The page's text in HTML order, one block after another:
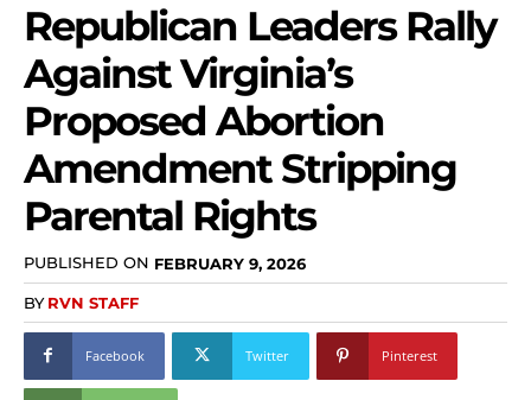
Republican Leaders Rally
Against Virginia’s
Proposed Abortion
Amendment Stripping
Parental Rights
PUBLISHED ON FEBRUARY 9, 2026
BY RVN STAFF
Facebook Twitter Pinterest